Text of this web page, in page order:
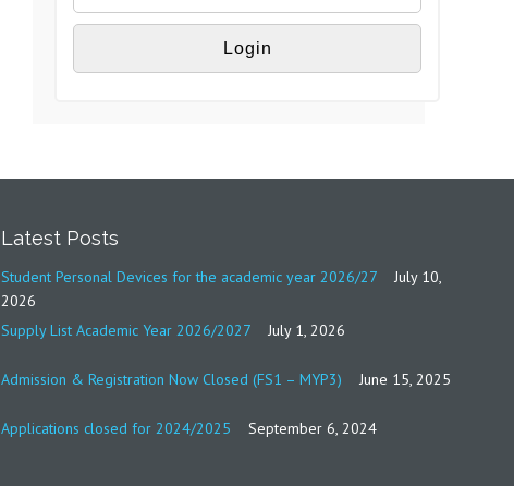
Latest Posts
Student Personal Devices for the academic year 2026/27
July 10,
2026
Supply List Academic Year 2026/2027
July 1, 2026
Admission & Registration Now Closed (FS1 – MYP3) June 15, 2025
Applications closed for 2024/2025 September 6, 2024